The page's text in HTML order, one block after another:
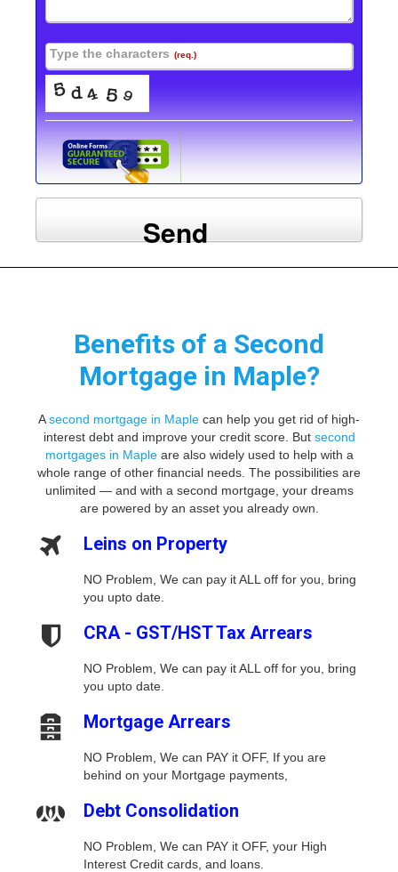
Type the characters (req.)
Send
Benefits of a Second
Mortgage in Maple?
Asecond mortgage in Maple can help you get rid of high-
interest debt and improve your credit score. But second
mortgages in Mapleare also widely used to help with a
whole range of other financial needs. The possibilities are
unlimited — and with a second mortgage, your dreams
are powered by an asset you already own.
Leins on Property
NO Problem, We can pay it ALL off for you, bring
you upto date.
CRA - GST/HST Tax Arrears
NO Problem, We can pay it ALL off for you, bring
you upto date.
Mortgage Arrears
NO Problem, We can PAY it OFF, If you are
behind on your Mortgage payments,
Debt Consolidation
NO Problem, We can PAY it OFF, your High
Interest Credit cards, and loans.